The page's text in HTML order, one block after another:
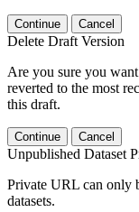
Continue Cancel
Delete Draft Version
Are you sure you
reverted to the most
this draft.
Continue Cancel
Unpublished Dataset
Private URL can only
datasets.